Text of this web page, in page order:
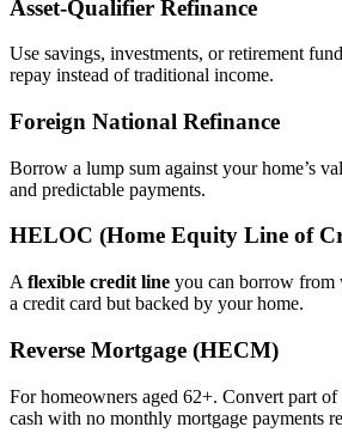
Asset‑Qualifier Refinance
Use savings, investments, or retirement
repay instead of traditional income.
Foreign National Refinance
Borrow a lump sum against your home’s
and predictable payments.
HELOC (Home Equity Line of
A flexible credit line you can borrow from
a credit card but backed by your home.
Reverse Mortgage (HECM)
For homeowners aged 62+. Convert part
cash with no monthly mortgage payments